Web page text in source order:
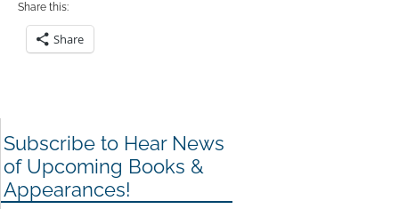
Share this:
Share
Subscribe to Hear News
of Upcoming Books &
Appearances!